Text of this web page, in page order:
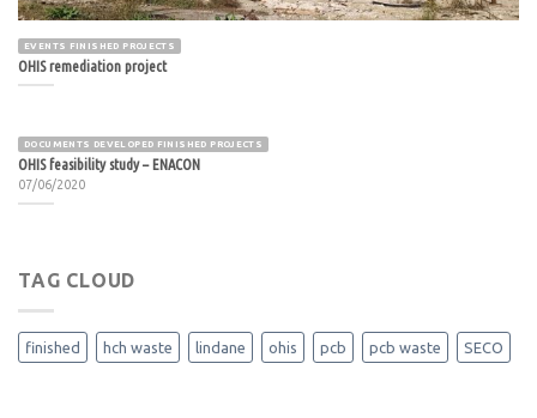
EVENTS FINISHED PROJECTS
OHIS remediation project
DOCUMENTS DEVELOPED FINISHED PROJECTS
OHIS feasibility study – ENACON
07/06/2020
TAG CLOUD
finished hch waste lindane ohis pcb pcb waste SECO